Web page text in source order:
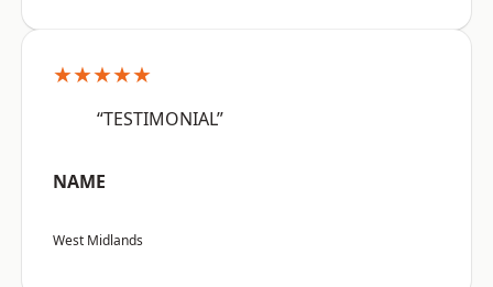
★★★★★
“TESTIMONIAL”
NAME
West Midlands